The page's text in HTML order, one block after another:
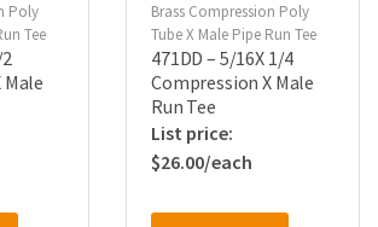
Poly
Tee
Brass Compression Poly
Tube X Male Pipe Run Tee
471DD – 5/16X 1/4
Compression X Male
Run Tee
$26.00